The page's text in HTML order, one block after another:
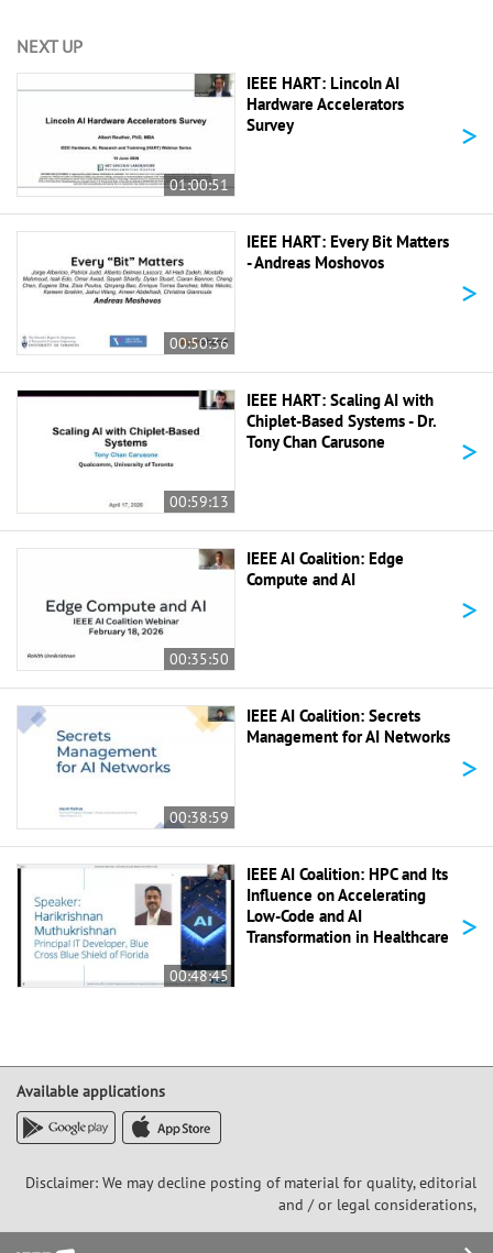
NEXT UP
01:00:51
IEEE HART: Lincoln AI
Hardware Accelerators
Survey
>
00:50:36
IEEE HART: Every Bit Matters
- Andreas Moshovos
>
00:59:13
IEEE HART: Scaling AI with
Chiplet-Based Systems - Dr.
Tony Chan Carusone
>
00:35:50
IEEE AI Coalition: Edge
Compute and AI
>
00:38:59
IEEE AI Coalition: Secrets
Management for AI Networks
>
00:48:45
IEEE AI Coalition: HPC and Its
Influence on Accelerating
Low-Code and AI
Transformation in Healthcare
>
Available applications
Disclaimer: We may decline posting of material for quality, editorial
and / or legal considerations,